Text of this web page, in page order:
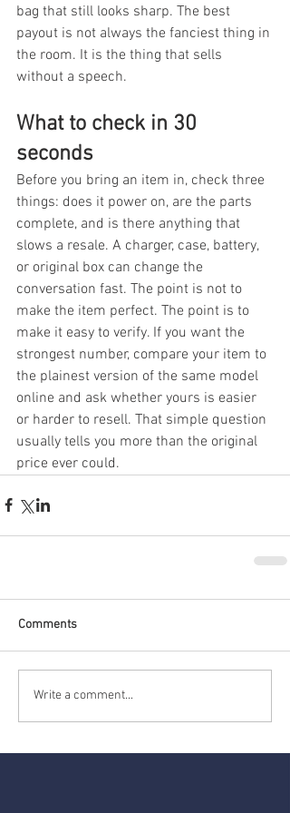
bag that still looks sharp. The best
payout is not always the fanciest thing in
the room. It is the thing that sells
without a speech.
What to check in 30
seconds
Before you bring an item in, check three
things: does it power on, are the parts
complete, and is there anything that
slows a resale. A charger, case, battery,
or original box can change the
conversation fast. The point is not to
make the item perfect. The point is to
make it easy to verify. If you want the
strongest number, compare your item to
the plainest version of the same model
online and ask whether yours is easier
or harder to resell. That simple question
usually tells you more than the original
price ever could.
Comments
Write a comment...